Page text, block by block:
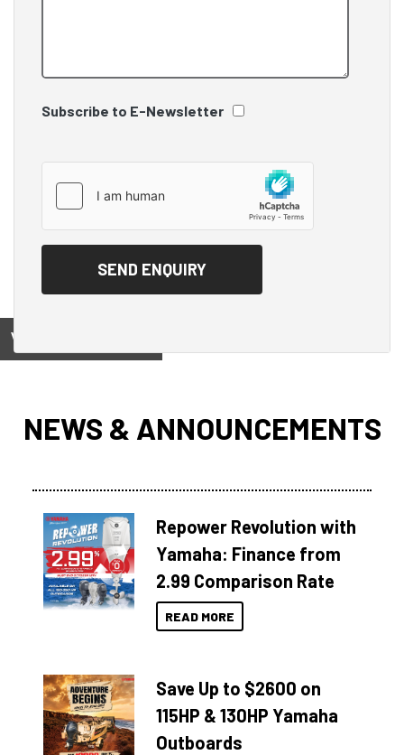
Subscribe to E-Newsletter
View on
NEWS & ANNOUNCEMENTS
Repower Revolution with
Yamaha: Finance from
2.99 Comparison Rate
READ MORE
Save Up to $2600 on
115HP & 130HP Yamaha
Outboards